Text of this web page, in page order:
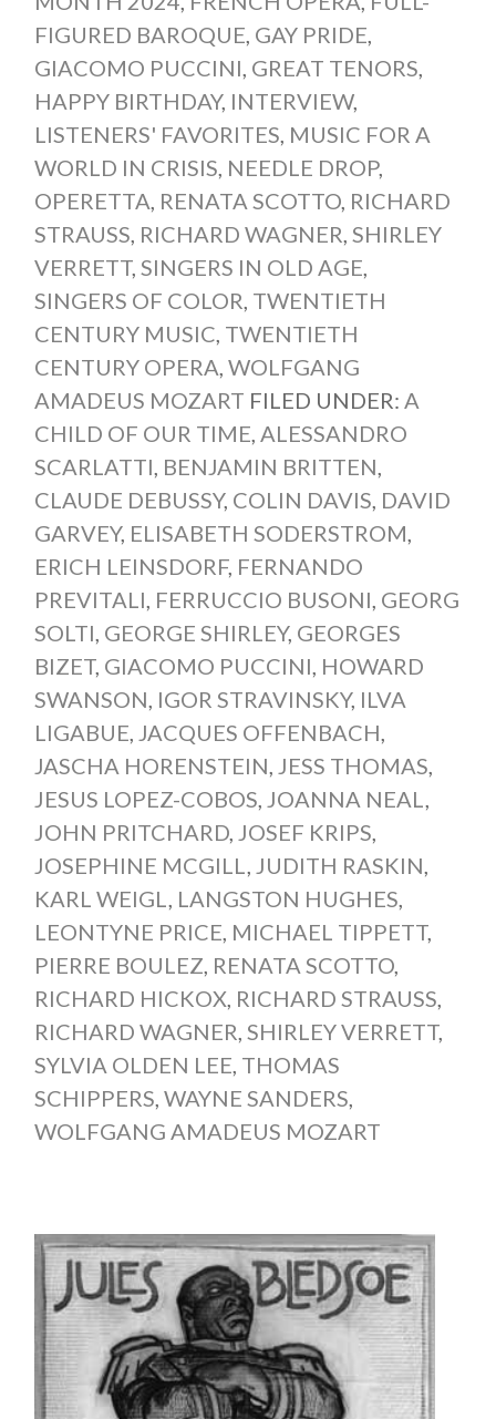
FIGURED BAROQUE GAY PRIDE
GIACOMO PUCCINI GREAT TENORS
HAPPY BIRTHDAY, INTERVIEW,
LISTENERS' FAVORITES MUSIC FOR A
WORLD IN CRISIS NEEDLE DROP,
OPERETTA RENATA SCOTTO, RICHARD
STRAUSS RICHARD WAGNER SHIRLEY
VERRETT, SINGERS IN OLD AGE
SINGERS OF COLOR TWENTIETH
CENTURY MUSIC TWENTIETH
CENTURY OPERA WOLFGANG
AMADEUS MOZART FILED UNDER: A
CHILD OF OUR TIME ALESSANDRO
SCARLATTI BENJAMIN BRITTEN
CLAUDE DEBUSSY, COLIN DAVIS DAVID
GARVEY, ELISABETH SODERSTROM
ERICH LEINSDORF, FERNANDO
PREVITALI FERRUCCIO BUSONI GEORG
SOLTI GEORGE SHIRLEY, GEORGES
BIZET, GIACOMO PUCCINI HOWARD
SWANSON IGOR STRAVINSKY, ILVA
LIGABUE JACQUES OFFENBACH
JASCHA HORENSTEIN JESS THOMAS
JESUS LOPEZ-COBOS JOANNA NEAL
JOHN PRITCHARD, JOSEF KRIPS
JOSEPHINE MCGILL
JUDITH RASKIN
KARL WEIGL
LANGSTON HUGHES
LEONTYNE PRICE MICHAEL TIPPETT,
PIERRE BOULEZ RENATA SCOTTO,
RICHARD HICKOX, RICHARD STRAUSS
RICHARD WAGNER SHIRLEY VERRETT,
SYLVIA OLDEN LEE THOMAS
SCHIPPERS WAYNE SANDERS
WOLFGANG AMADEUS MOZART